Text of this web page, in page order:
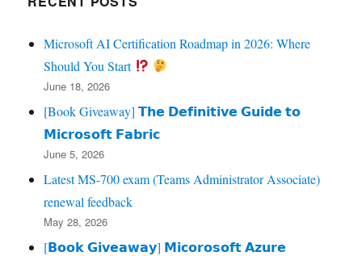
Microsoft AI Certification Roadmap in 2026: Where
Should You Start
June 18, 2026
[Book Giveaway] 𝗧𝗵𝗲 𝗗𝗲𝗳𝗶𝗻𝗶𝘁𝗶𝘃𝗲 𝗚𝘂𝗶𝗱𝗲 𝘁𝗼
𝗠𝗶𝗰𝗿𝗼𝘀𝗼𝗳𝘁 𝗙𝗮𝗯𝗿𝗶𝗰
June 5, 2026
Latest MS-700 exam (Teams Administrator Associate)
renewal feedback
May 28, 2026
[𝗕𝗼𝗼𝗸 𝗚𝗶𝘃𝗲𝗮𝘄𝗮𝘆] 𝗠𝗶𝗰𝗼𝗿𝗼𝘀𝗼𝗳𝘁 𝗔𝘇𝘂𝗿𝗲